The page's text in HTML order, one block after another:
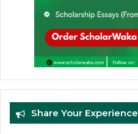
Share Your Experience